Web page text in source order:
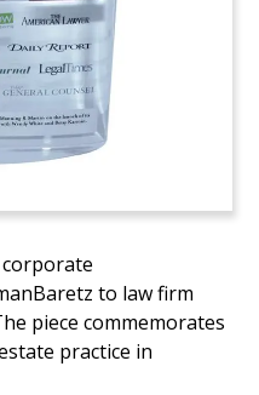
to law firm
piece commemorates
practice in